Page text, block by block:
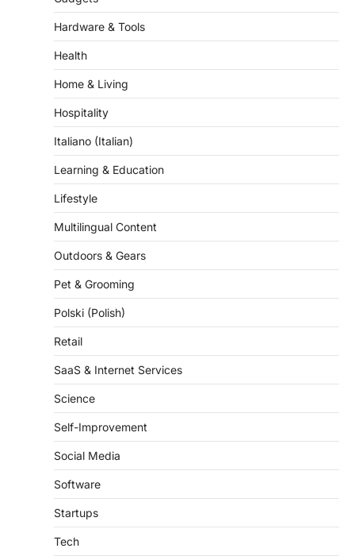
Hardware & Tools
Health
Home & Living
Hospitality
Italiano (Italian)
Learning & Education
Lifestyle
Multilingual Content
Outdoors & Gears
Pet & Grooming
Polski (Polish)
Retail
SaaS & Internet Services
Science
Self-Improvement
Social Media
Software
Startups
Tech